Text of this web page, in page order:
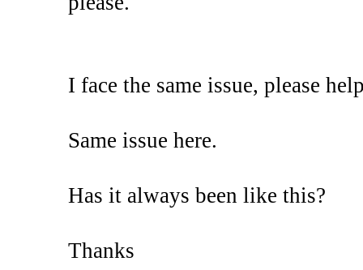
I face the same issue, please
Same issue here.
Has it always been like this?
Thanks